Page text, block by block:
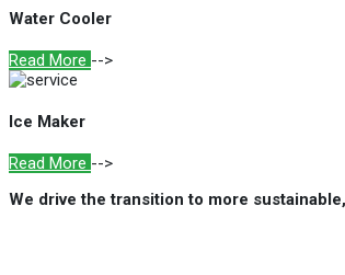
Water Cooler
Read More -->
Ice Maker
Read More -->
We drive the transition to more